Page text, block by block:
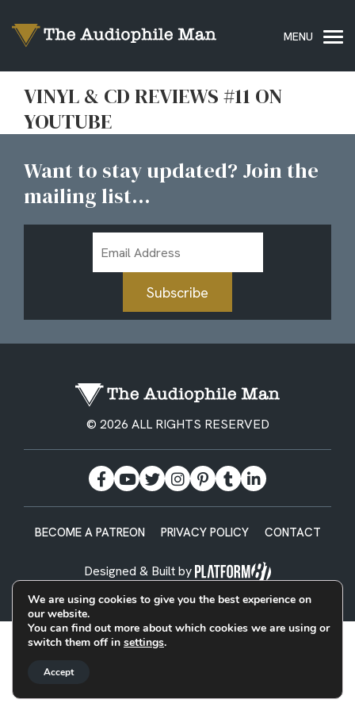
VINYL & CD REVIEWS #11 ON
YOUTUBE
Want to stay updated? Join the
mailing list...
Address
Subscribe
© 2026 ALL RIGHTS RESERVED
BECOME A PATREON PRIVACY POLICY CONTACT
Designed & Built by
We are using cookies to give you the best experience on
our website.
You can find out more about which cookies we are using or
switch them off in settings.
Accept